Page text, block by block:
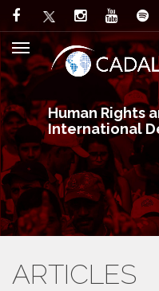
Human Rights
International
ARTICLES